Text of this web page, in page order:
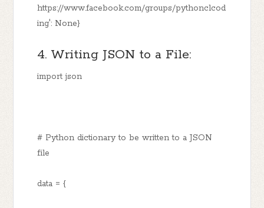
https://www.facebook.com/groups/pythonclcod
ing': None}
4. Writing JSON to a File:
import json
# Python dictionary to be written to a JSON
file
data = {